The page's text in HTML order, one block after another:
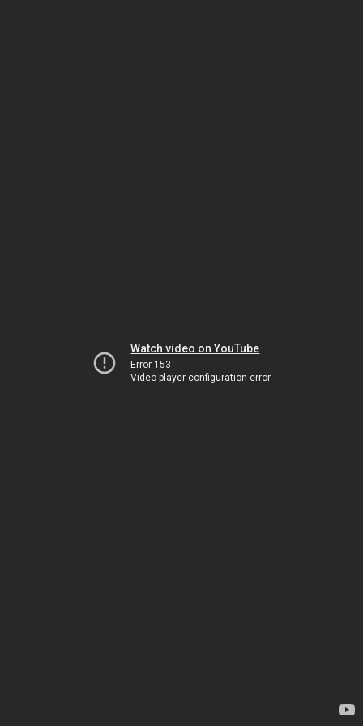
Watch video on YouTube
Error 153
Video player configuration error